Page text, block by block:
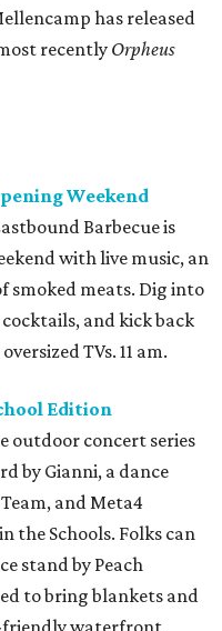
has released
recently Orpheus
Weekend
Barbecue is
with live music, an
smoked meats. Dig into
and kick back
TVs. 11 am.
Edition
outdoor concert series
by Gianni, a dance
and Meta4
the Schools. Folks can
stand by Peach
to bring blankets and